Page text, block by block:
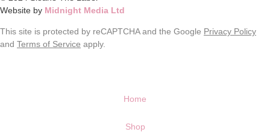
Website by Midnight Media Ltd
This site is protected by reCAPTCHA and the Google Privacy Policy
and Terms of Service apply.
Home
Shop